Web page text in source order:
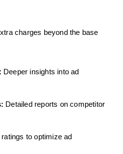
charges beyond the base
Deeper insights into ad
Detailed reports on competitor
ratings to optimize ad